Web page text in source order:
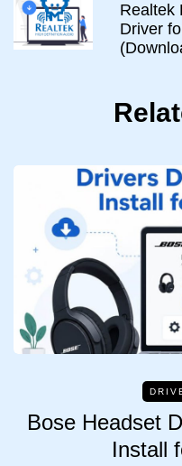
Realtek
Driver
Bose Headset
Install